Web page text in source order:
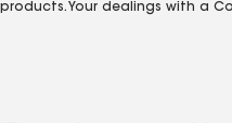
products. Your dealings with a